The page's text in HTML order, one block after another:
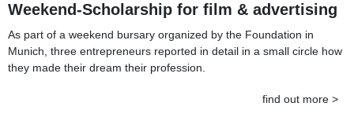
Weekend-Scholarship for film & advertising
As part of a weekend bursary organized by the Foundation in
Munich, three entrepreneurs reported in detail in a small circle how
they made their dream their profession.
find out more >